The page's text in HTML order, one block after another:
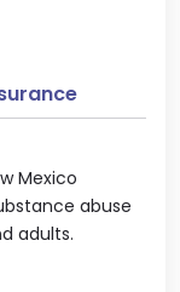
Mexico
abuse
adults.